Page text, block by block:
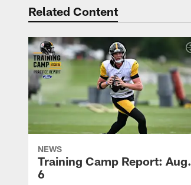
Related Content
NEWS
Training Camp Report: Aug.
6